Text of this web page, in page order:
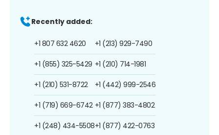
Recently added:
+1 807 632 4620
+1 (855) 325-5429
+1 (210) 531-8722
+1 (719) 669-6742
+1 (248) 434-5508
+1 (213) 929-7490
+1 (210) 714-1981
+1 (442) 999-2546
+1 (877) 383-4802
+1 (877) 422-0763